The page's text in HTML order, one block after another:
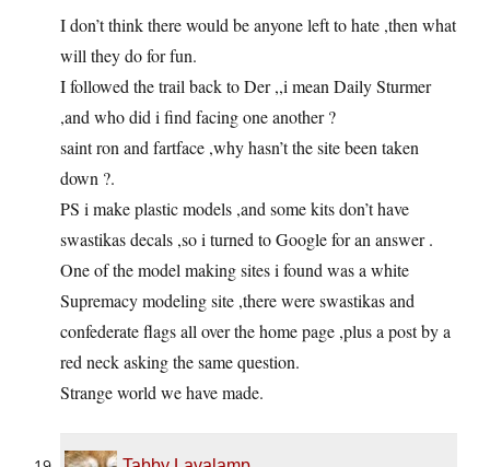
I don’t think there would be anyone left to hate ,then what
will they do for fun.
I followed the trail back to Der ,,i mean Daily Sturmer
,and who did i find facing one another ?
saint ron and fartface ,why hasn’t the site been taken
down ?.
PS i make plastic models ,and some kits don’t have
swastikas decals ,so i turned to Google for an answer .
One of the model making sites i found was a white
Supremacy modeling site ,there were swastikas and
confederate flags all over the home page ,plus a post by a
red neck asking the same question.
Strange world we have made.